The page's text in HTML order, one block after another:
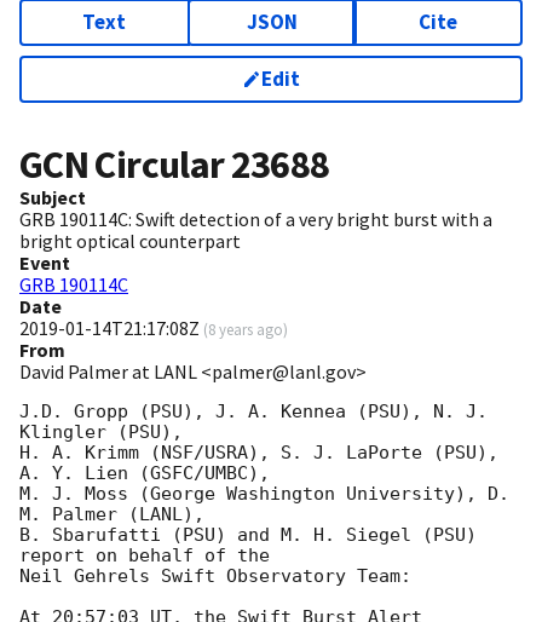
Text JSON Cite
Edit
GCN Circular23688
Subject
GRB 190114C: Swift detection of a very bright burst with a
bright optical counterpart
Event
GRB 190114C
Date
2019-01-14T21:17:08Z (8 years ago)
From
David Palmer at LANL <palmer@lanl.gov>
J.D. Gropp (PSU), J. A. Kennea (PSU), N. J.
Klingler (PSU),
H. A. Krimm (NSF/USRA), S. J. LaPorte (PSU),
A. Y. Lien (GSFC/UMBC),
M. J. Moss (George Washington University), D.
M. Palmer (LANL),
B. Sbarufatti (PSU) and M. H. Siegel (PSU)
report on behalf of the
Neil Gehrels Swift Observatory Team:
At 20:57:03 UT, the Swift Burst Alert